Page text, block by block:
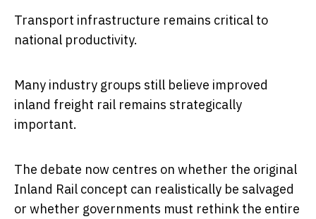
Transport infrastructure remains critical to
national productivity.
Many industry groups still believe improved
inland freight rail remains strategically
important.
The debate now centres on whether the original
Inland Rail concept can realistically be salvaged
or whether governments must rethink the entire